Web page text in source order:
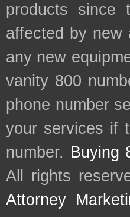
products since
affected by new
any new
vanity 800
phone number
your services if
number. Buying
All rights
Attorney